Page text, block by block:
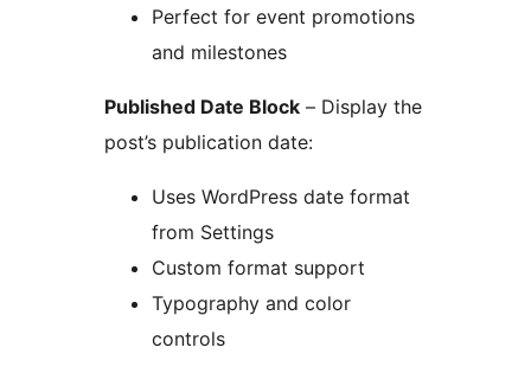
Perfect for event promotions
and milestones
Published Date Block – Display the
post’s publication date:
Uses WordPress date format
from Settings
Custom format support
Typography and color
controls